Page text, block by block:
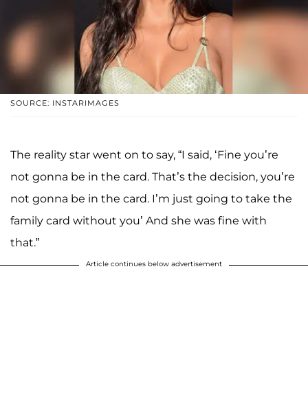
SOURCE: INSTARIMAGES
The reality star went on to say, “I said, ‘Fine you’re
not gonna be in the card. That’s the decision, you’re
not gonna be in the card. I’m just going to take the
family card without you’ And she was fine with
that.”
Article continues below advertisement